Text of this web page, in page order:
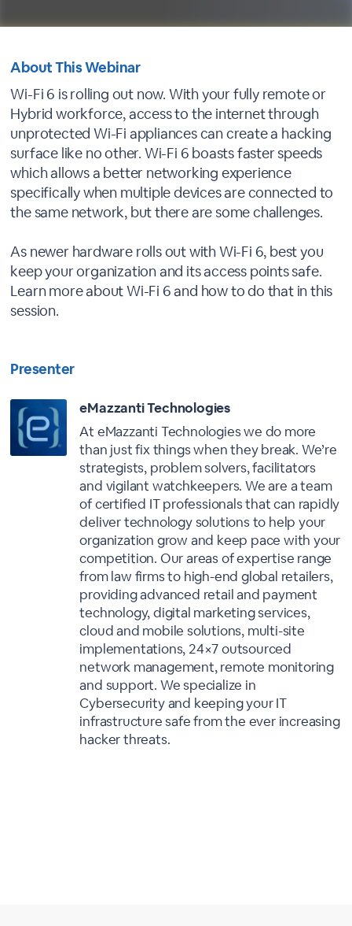
About This Webinar
Wi-Fi 6 is rolling out now. With your fully remote or
Hybrid workforce, access to the internet through
unprotected Wi-Fi appliances can create a hacking
surface like no other. Wi-Fi 6 boasts faster speeds
which allows a better networking experience
specifically when multiple devices are connected to
the same network, but there are some challenges.
As newer hardware rolls out with Wi-Fi 6, best you
keep your organization and its access points safe.
Learn more about Wi-Fi 6 and how to do that in this
session.
Presenter
eMazzanti Technologies
At eMazzanti Technologies we do more
than just fix things when they break. We’re
strategists, problem solvers, facilitators
and vigilant watchkeepers. We are a team
of certified IT professionals that can rapidly
deliver technology solutions to help your
organization grow and keep pace with your
competition. Our areas of expertise range
from law firms to high-end global retailers,
providing advanced retail and payment
technology, digital marketing services,
cloud and mobile solutions, multi-site
implementations, 24×7 outsourced
network management, remote monitoring
and support. We specialize in
Cybersecurity and keeping your IT
infrastructure safe from the ever increasing
hacker threats.